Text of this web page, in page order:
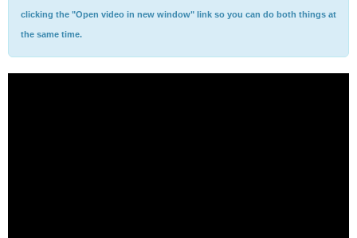
clicking the "Open video in new window" link so you can do both things at
the same time.